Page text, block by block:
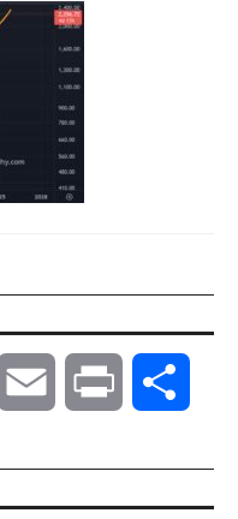
WhatsAppEmail Print